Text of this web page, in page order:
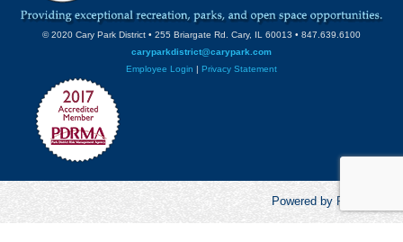
© 2020 Cary Park District • 255 Briargate Rd. Cary, IL 60013 • 847.639.6100
caryparkdistrict@carypark.com
Employee Login | Privacy Statement
Powered by RecCentric